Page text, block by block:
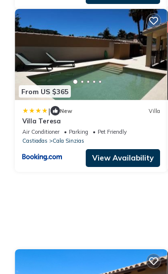
From US $365
| New Villa
Villa Teresa
Air Conditioner Parking
Pet Friendly
Castiadas
Cala Sinzias
View Availability